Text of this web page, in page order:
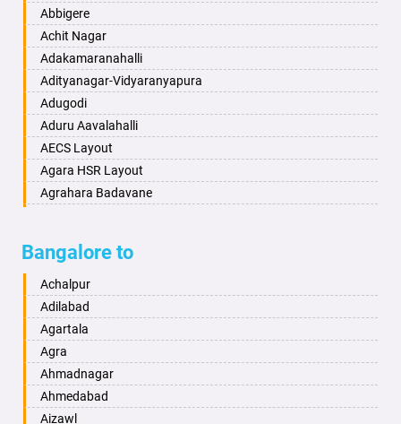
Bahraich
Ballia
Bangalore
Bansberia
Banswara
Bareilly
Barshi
Basti
Bathinda
Bellary
Bettiah
Bhadravati
Bhagalpur
Bharatpur
Bharuch
Bhavnagar
Bhayander
Ankola
Annigeri
Arasinakunte
Arkalgud
Arkula
Arsikere
Athani
Attibele
Aurad
Badagabettu
Badagaulipady
Badami
Bagalkot
Bagepalli
Bailhongal
Bajpe
Bengaluru
Abbigere
Achit Nagar
Adakamaranahalli
Adityanagar-Vidyaranyapura
Adugodi
Aduru Aavalahalli
AECS Layout
Agara HSR Layout
Agrahara Badavane
Ajjagondahalli
Akshayanagar
Allalasandra
Alur
Ambedkar Veedhi
Amrutha Halli
Anagalapura
Anand Nagar
Bangalore to
Achalpur
Adilabad
Agartala
Agra
Ahmadnagar
Ahmedabad
Aizawl